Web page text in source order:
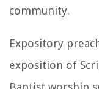
community.
Expository
exposition of